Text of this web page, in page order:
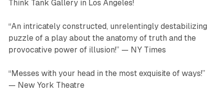
Think Tank Gallery in Los Angeles!
“An intricately constructed, unrelentingly destabilizing
puzzle of a play about the anatomy of truth and the
provocative power of illusion!” — NY Times
“Messes with your head in the most exquisite of ways!”
— New York Theatre